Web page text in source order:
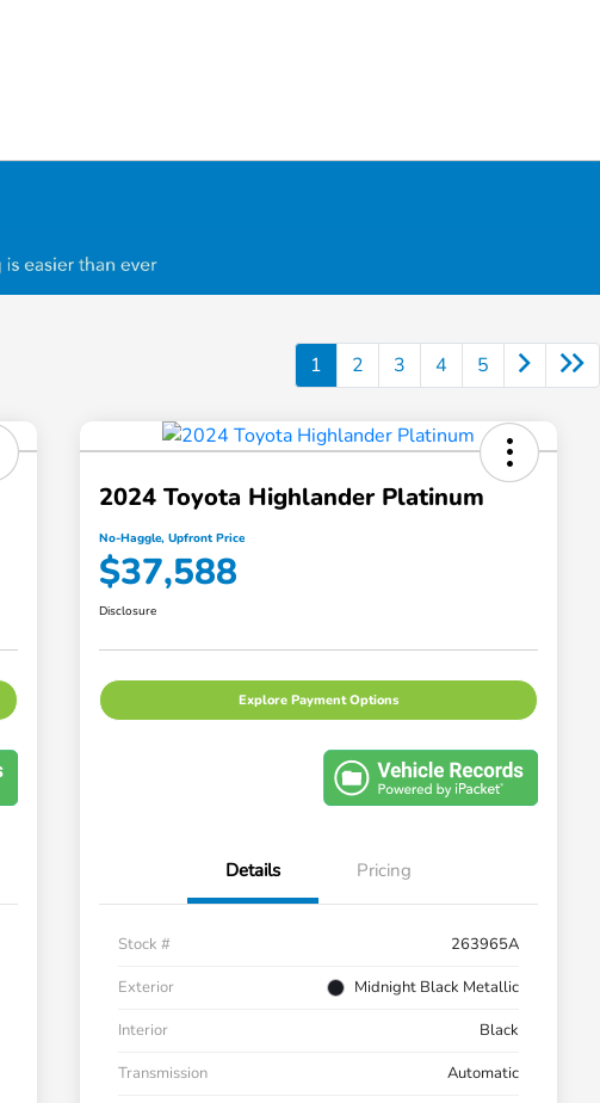
1 2 3 4 5
2024 Toyota Highlander Platinum
No-Haggle, Upfront Price
$37,588
Disclosure
Explore Payment Options
Details Pricing
Stock #
263965A
Exterior
Midnight Black Metallic
Interior
Black
Transmission
Automatic